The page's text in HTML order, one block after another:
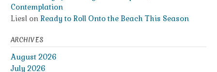
Contemplation
Liesl on Ready to Roll Onto the Beach This Season
ARCHIVES
August 2026
July 2026